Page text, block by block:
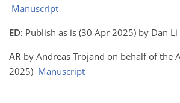
Manuscript
ED: Publish as is (30 Apr 2025) by Dan Li
AR by Andreas Trojand on behalf of the
2025) Manuscript